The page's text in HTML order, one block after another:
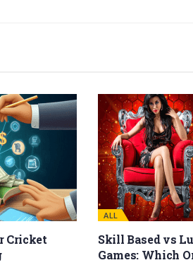
Cricket
ALL
Skill Based vs
Games: Which